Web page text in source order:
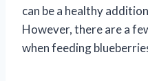
can be a healthy
However, there are a
when feeding